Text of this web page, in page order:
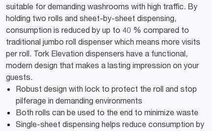
suitable for demanding washrooms with high traffic. By
holding two rolls and sheet-by-sheet dispensing,
consumption is reduced by up to 40 % compared to
traditional jumbo roll dispenser which means more visits
per roll. Tork Elevation dispensers have a functional,
modern design that makes a lasting impression on your
guests.
Robust design with lock to protect the roll and stop
pilferage in demanding environments
Both rolls can be used to the end to minimize waste
Single-sheet dispensing helps reduce consumption by